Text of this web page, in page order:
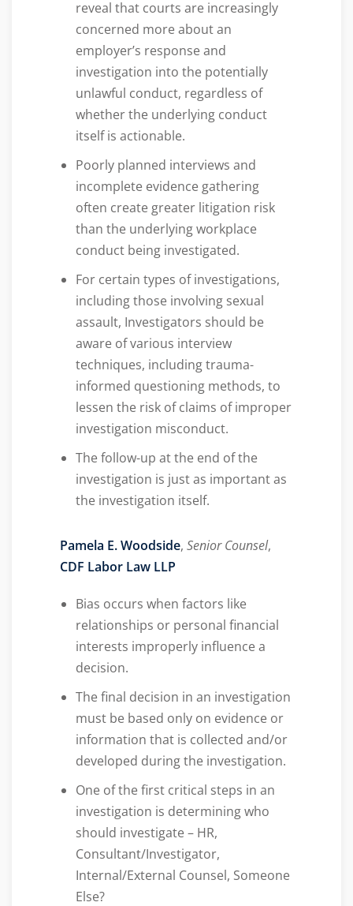
reveal that courts are increasingly
concerned more about an
employer’s response and
investigation into the potentially
unlawful conduct, regardless of
whether the underlying conduct
itself is actionable.
Poorly planned interviews and
incomplete evidence gathering
often create greater litigation risk
than the underlying workplace
conduct being investigated.
For certain types of investigations,
including those involving sexual
assault, Investigators should be
aware of various interview
techniques, including trauma-
informed questioning methods, to
lessen the risk of claims of improper
investigation misconduct.
The follow-up at the end of the
investigation is just as important as
the investigation itself.
Pamela E. Woodside, Senior Counsel,
CDF Labor Law LLP
Bias occurs when factors like
relationships or personal financial
interests improperly influence a
decision.
The final decision in an investigation
must be based only on evidence or
information that is collected and/or
developed during the investigation.
One of the first critical steps in an
investigation is determining who
should investigate – HR,
Consultant/Investigator,
Internal/External Counsel, Someone
Else?